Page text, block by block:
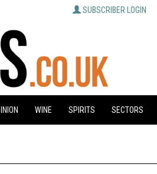
SUBSCRIBER LOGIN
WINE SPIRITS SECTORS